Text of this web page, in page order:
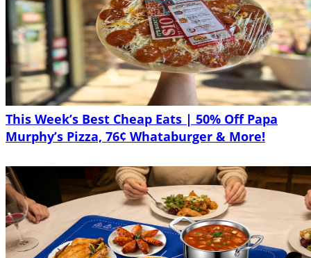
This Week’s Best Cheap Eats | 50% Off Papa
Murphy’s Pizza, 76¢ Whataburger & More!